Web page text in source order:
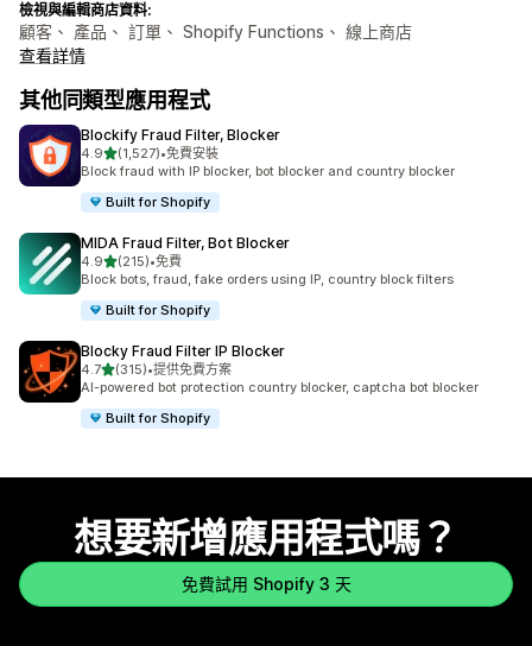
檢視與編輯商店資料:
顧客、 產品、 訂單、 Shopify Functions、 線上商店
查看詳情
其他同類型應用程式
Blockify Fraud Filter, Blocker
4.9滿分 5 顆星
(1,527)
共有 1527 則評價
•免費安裝
Block fraud with IP blocker, bot blocker and country blocker
Built for Shopify
MIDA Fraud Filter, Bot Blocker
4.9滿分 5 顆星
(215)
共有 215 則評價
•免費
Block bots, fraud, fake orders using IP, country block filters
Built for Shopify
Blocky Fraud Filter IP Blocker
4.7滿分 5 顆星
(315)
共有 315 則評價
•提供免費方案
AI-powered bot protection country blocker, captcha bot blocker
Built for Shopify
想要新增應用程式嗎？
免費試用 Shopify 3 天